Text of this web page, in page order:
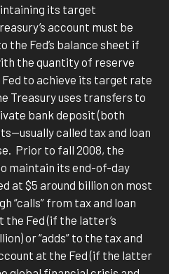
its target
account must be
Fed’s balance sheet if
the quantity of reserve
to achieve its target rate
Treasury uses transfers to
bank deposit (both
called tax and loan
Prior to fall 2008, the
maintain its end-of-day
at $5 around billion on most
“calls” from tax and loan
Fed (if the latter’s
or “adds” to the tax and
at the Fed (if the latter